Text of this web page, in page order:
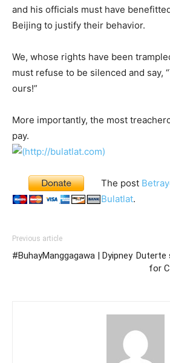
and his officials must have
Beijing to justify their behavior.
We, whose rights have been
must refuse to be silenced and say,
ours!”
More importantly, the most
pay.
The post
Bulatlat.
Previous article
#BuhayManggagawa | Dyipney Duterte
for